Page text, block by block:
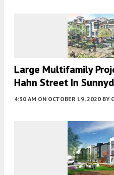
Large Multifamily
Hahn Street In
4:30 AM ON OCTOBER 19, 2020 BY